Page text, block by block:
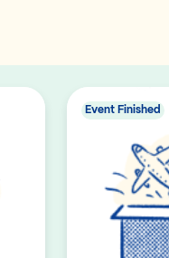
Event Finished